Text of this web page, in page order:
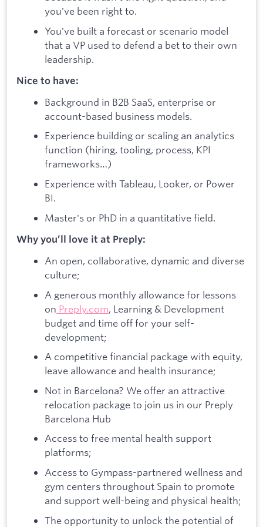
you've been right to.
You've built a forecast or scenario model
that a VP used to defend a bet to their own
leadership.
Nice to have:
Background in B2B SaaS, enterprise or
account-based business models.
Experience building or scaling an analytics
function (hiring, tooling, process, KPI
frameworks…)
Experience with Tableau, Looker, or Power
BI.
Master's or PhD in a quantitative field.
Why you’ll love it at Preply:
An open, collaborative, dynamic and diverse
culture;
A generous monthly allowance for lessons
on Preply.com, Learning & Development
budget and time off for your self-
development;
A competitive financial package with equity,
leave allowance and health insurance;
Not in Barcelona? We offer an attractive
relocation package to join us in our Preply
Barcelona Hub
Access to free mental health support
platforms;
Access to Gympass-partnered wellness and
gym centers throughout Spain to promote
and support well-being and physical health;
The opportunity to unlock the potential of